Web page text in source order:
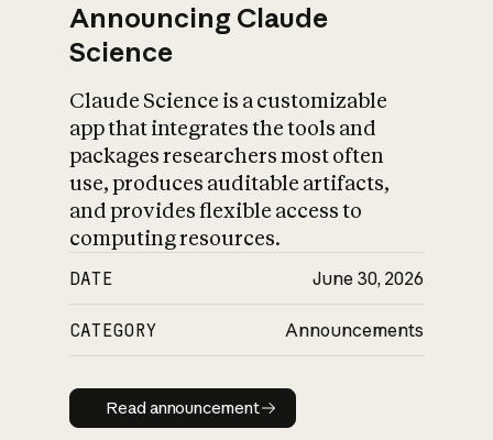
Announcing Claude
Science
Claude Science is a customizable
app that integrates the tools and
packages researchers most often
use, produces auditable artifacts,
and provides flexible access to
computing resources.
DATE June 30, 2026
CATEGORY Announcements
Read announcement
Read announcement